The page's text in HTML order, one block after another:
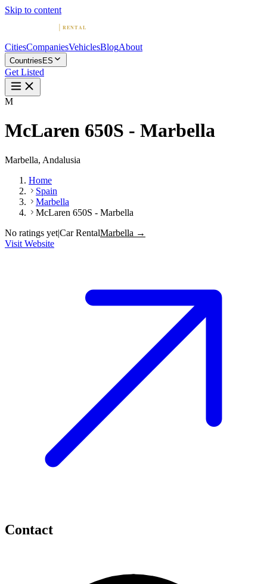
Skip to content
CitiesCompaniesVehiclesBlogAbout
Countries ES
Get Listed
M
McLaren 650S - Marbella
Marbella, Andalusia
Home
Spain
Marbella
McLaren 650S - Marbella
No ratings yet|Car RentalMarbella →
Visit Website
Contact